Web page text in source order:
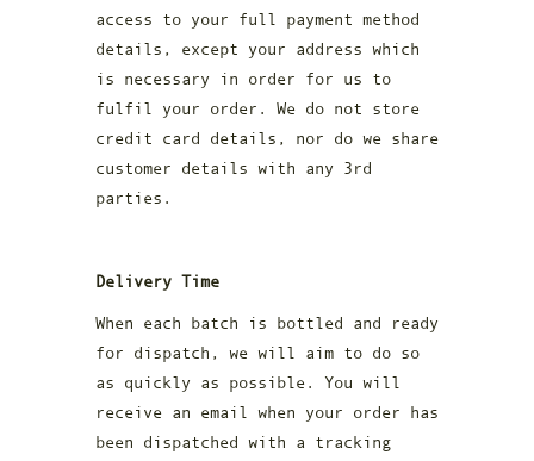
access to your full payment method
details, except your address which
is necessary in order for us to
fulfil your order. We do not store
credit card details, nor do we share
customer details with any 3rd
parties.
Delivery Time
When each batch is bottled and ready
for dispatch, we will aim to do so
as quickly as possible. You will
receive an email when your order has
been dispatched with a tracking